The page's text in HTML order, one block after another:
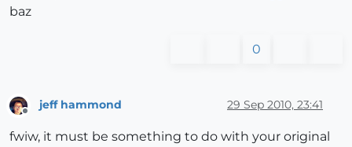
baz
0
jeff hammond 29 Sep 2010, 23:41
fwiw, it must be something to do with your original